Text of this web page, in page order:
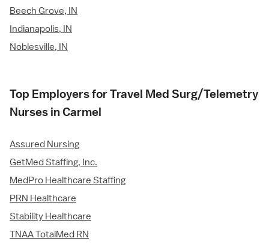
Beech Grove, IN
Indianapolis, IN
Noblesville, IN
Top Employers for Travel Med Surg/Telemetry
Nurses in Carmel
Assured Nursing
GetMed Staffing, Inc.
MedPro Healthcare Staffing
PRN Healthcare
Stability Healthcare
TNAA TotalMed RN